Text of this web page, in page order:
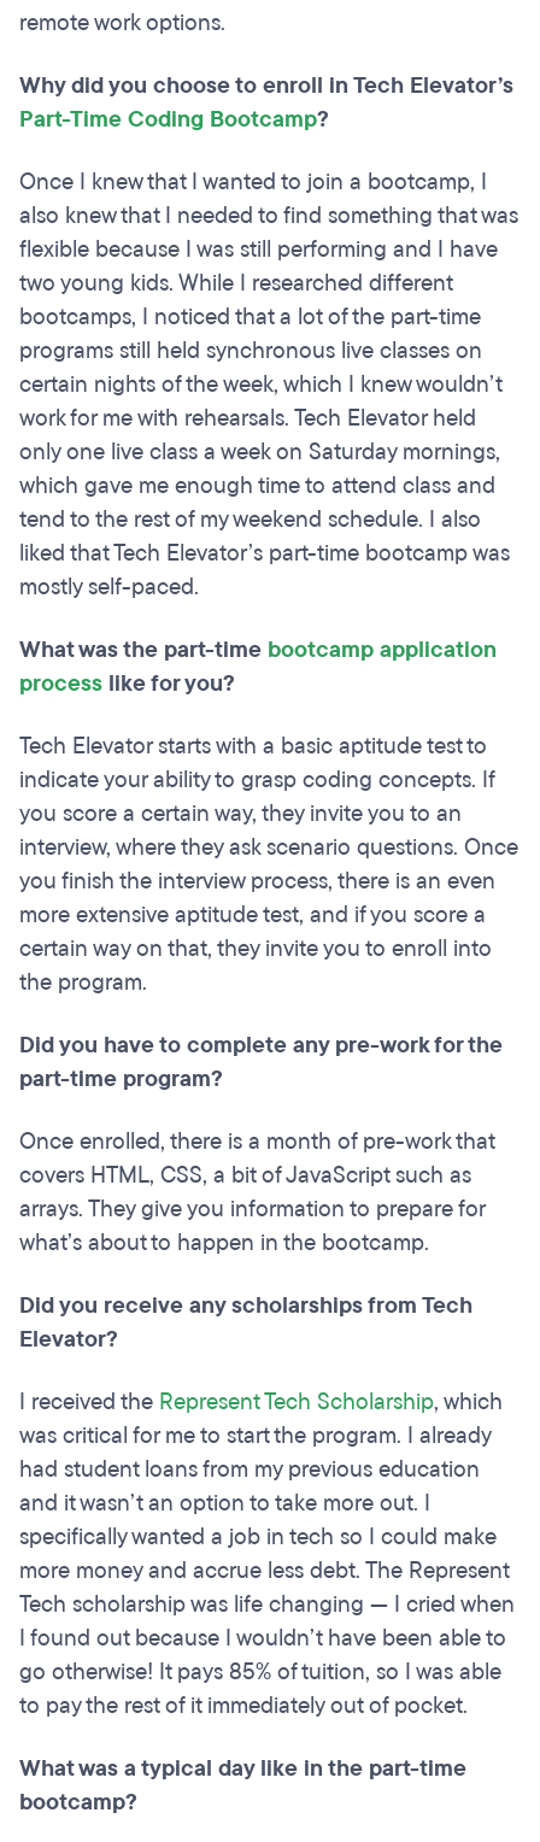
remote work options.
Why did you choose to enroll in Tech Elevator’s
Part-Time Coding Bootcamp?
Once I knew that I wanted to join a bootcamp, I
also knew that I needed to find something that was
flexible because I was still performing and I have
two young kids. While I researched different
bootcamps, I noticed that a lot of the part-time
programs still held synchronous live classes on
certain nights of the week, which I knew wouldn’t
work for me with rehearsals. Tech Elevator held
only one live class a week on Saturday mornings,
which gave me enough time to attend class and
tend to the rest of my weekend schedule. I also
liked that Tech Elevator’s part-time bootcamp was
mostly self-paced.
What was the part-time bootcamp application
process like for you?
Tech Elevator starts with a basic aptitude test to
indicate your ability to grasp coding concepts. If
you score a certain way, they invite you to an
interview, where they ask scenario questions. Once
you finish the interview process, there is an even
more extensive aptitude test, and if you score a
certain way on that, they invite you to enroll into
the program.
Did you have to complete any pre-work for the
part-time program?
Once enrolled, there is a month of pre-work that
covers HTML, CSS, a bit of JavaScript such as
arrays. They give you information to prepare for
what’s about to happen in the bootcamp.
Did you receive any scholarships from Tech
Elevator?
I received the Represent Tech Scholarship, which
was critical for me to start the program. I already
had student loans from my previous education
and it wasn’t an option to take more out. I
specifically wanted a job in tech so I could make
more money and accrue less debt. The Represent
Tech scholarship was life changing — I cried when
I found out because I wouldn’t have been able to
go otherwise! It pays 85% of tuition, so I was able
to pay the rest of it immediately out of pocket.
What was a typical day like in the part-time
bootcamp?